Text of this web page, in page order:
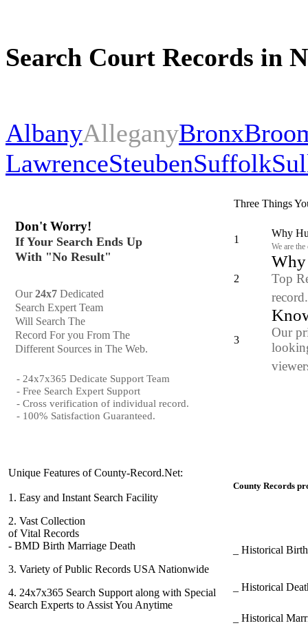
Search Court Records in
AlbanyAlleganyBronx
LawrenceSteubenSuffolk
Don't Worry!
If Your Search Ends Up
With "No Result"
Our24x7 Dedicated
Search Expert Team
Will Search The
Record For you From The
Different Sources in The Web.
- 24x7x365 Dedicate Support Team
- Free Search Expert Support
- Cross verification of individual record.
- 100% Satisfaction Guaranteed.
Three Things
1
Why
We are
2
Why
Top
3
Our
Unique Features of County-Record.Net:
1. Easy and Instant Search Facility
2. Vast Collection
of Vital Records
- BMD Birth Marriage Death
3. Variety of Public Records USA Nationwide
4. 24x7x365 Search Support along with Special
Search Experts to Assist You Anytime
County Records
_ Historical
_ Historical
_ Historical